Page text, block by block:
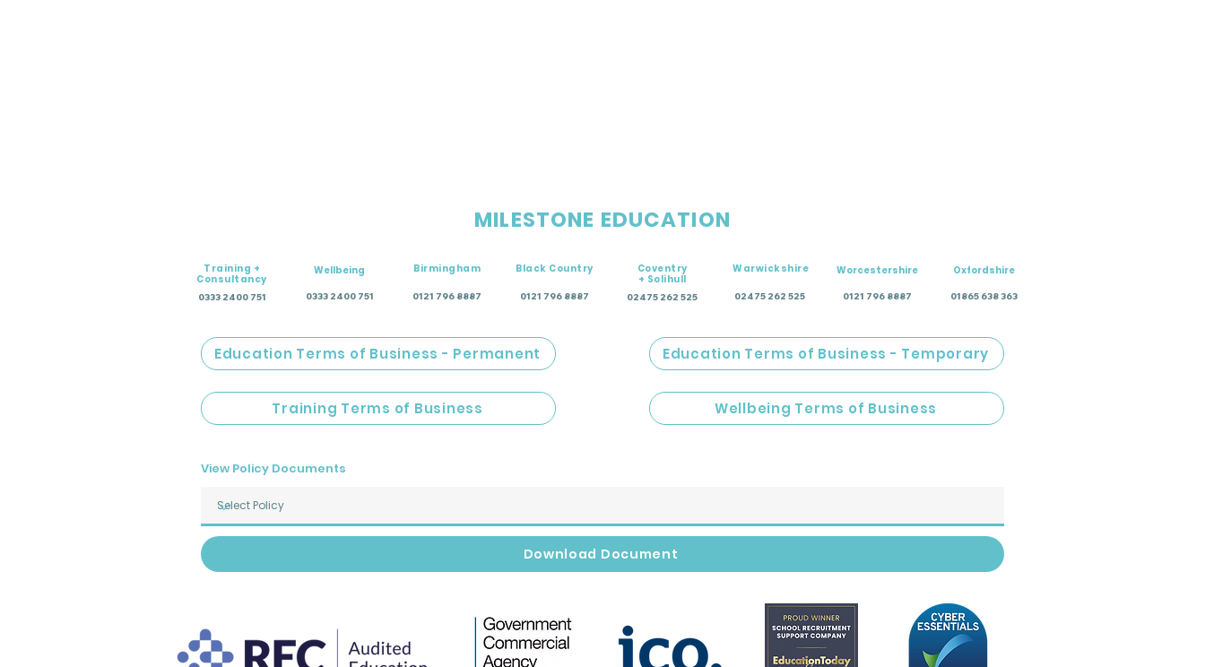
MILESTONE EDUCATION
Training +
Consultancy
0333 2400 751
Wellbeing
0333 2400 751
Birmingham
0121 796 8887
Black Country
0121 796 8887
Coventry
+ Solihull
02475 262 525
Warwickshire
02475 262 525
Worcestershire
0121 796 8887
Oxfordshire
01865 638 363
Education Terms of Business - Permanent
Training Terms of Business
Education Terms of Business - Temporary
Wellbeing Terms of Business
View Policy Documents
Download Document